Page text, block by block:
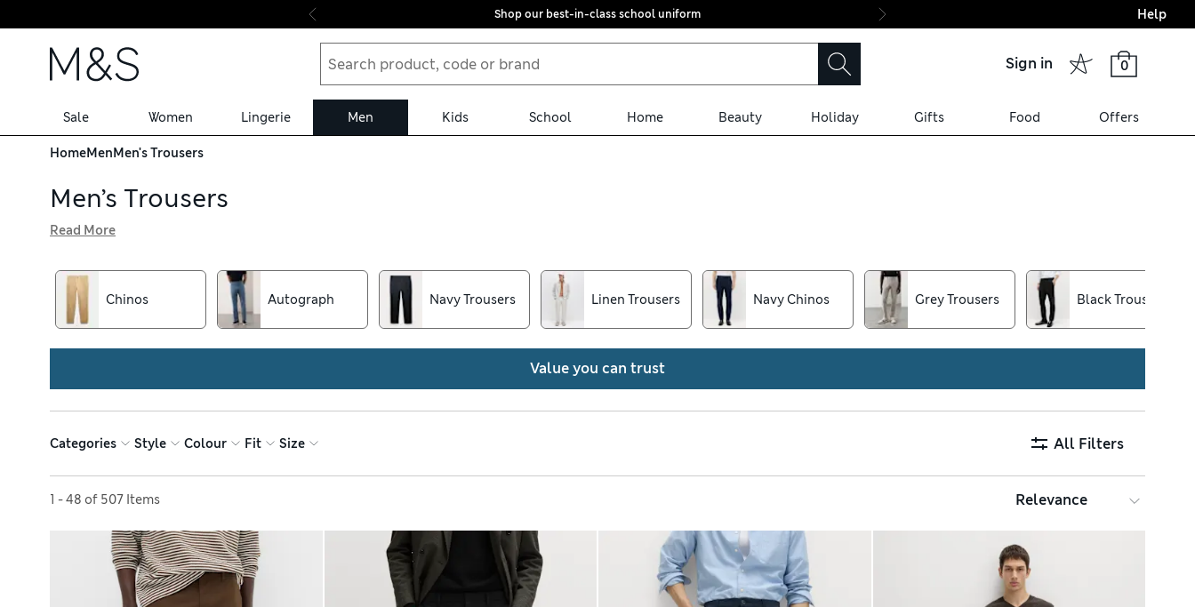
Skip to content
Shop our best-in-class school uniform Final boarding:
Help
Sign in 0
Sale Women Lingerie Men Kids School Home Beauty Holiday Gifts Food Offers
HomeMenMen's Trousers
Men’s Trousers
go-to denim and benefit from free delivery over €75. Look out for features like our Flexifit™ technology for easy movement and heat-fused
Buttonsafe™ buttons that stay put for longer
Read More
Chinos Autograph Navy Trousers Linen Trousers Navy Chinos Grey Trousers Black Trousers
Value you can trust
Categories Style Colour Fit Size All Filters
1 - 48 of 507 Items
Sort by